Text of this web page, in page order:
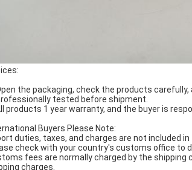
the packaging, check the products carefully,
tested before shipment.
products 1 year warranty, and the buyer is
Buyers Please Note:
duties, taxes, and charges are not included
check with your country's customs office to
fees are normally charged by the shipping
charges.